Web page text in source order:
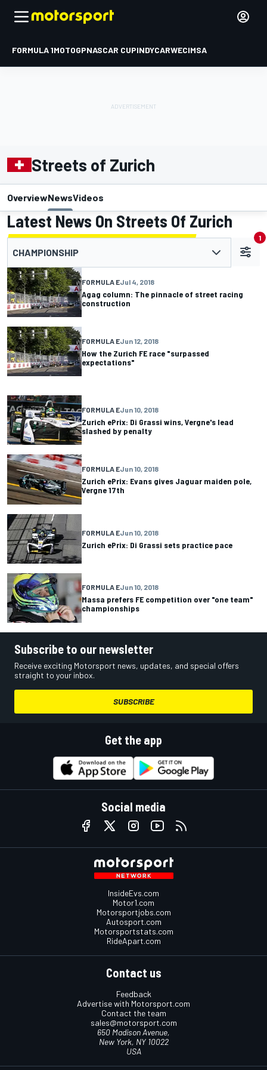
FORMULA 1MOTOGPNASCAR CUPINDYCARWECIMSA
Streets of Zurich
OverviewNewsVideos
Latest News On Streets Of Zurich
CHAMPIONSHIP
1
FORMULA EJul 4, 2018
Agag column: The pinnacle of street racing
construction
FORMULA EJun 12, 2018
How the Zurich FE race "surpassed
expectations"
FORMULA EJun 10, 2018
Zurich ePrix: Di Grassi wins, Vergne's lead
slashed by penalty
FORMULA EJun 10, 2018
Zurich ePrix: Evans gives Jaguar maiden pole,
Vergne 17th
FORMULA EJun 10, 2018
Zurich ePrix: Di Grassi sets practice pace
FORMULA EJun 10, 2018
Massa prefers FE competition over "one team"
championships
Subscribe to our newsletter
Receive exciting Motorsport news, updates, and special offers
straight to your inbox.
SUBSCRIBE
Get the app
Social media
InsideEvs.com
Motor1.com
Motorsportjobs.com
Autosport.com
Motorsportstats.com
RideApart.com
Contact us
Feedback
Advertise with Motorsport.com
Contact the team
sales@motorsport.com
650 Madison Avenue,
New York, NY 10022
USA